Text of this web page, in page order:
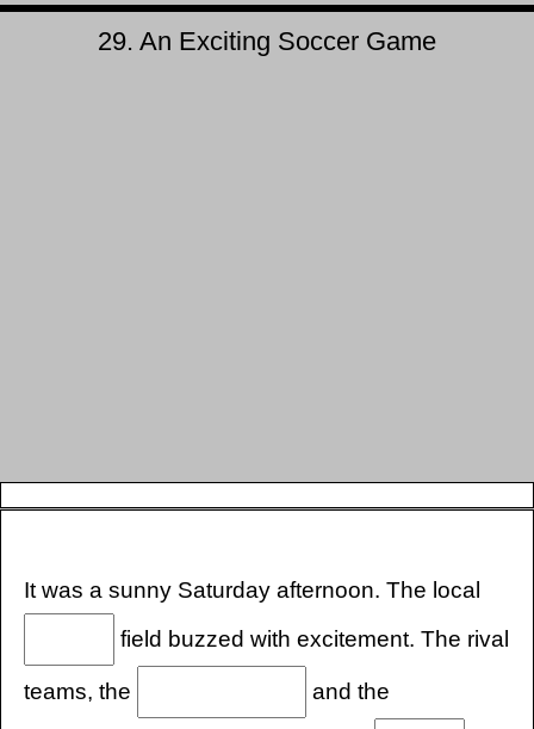
29. An Exciting Soccer Game
It was a sunny Saturday afternoon. The local
field buzzed with excitement. The rival
teams, the and the